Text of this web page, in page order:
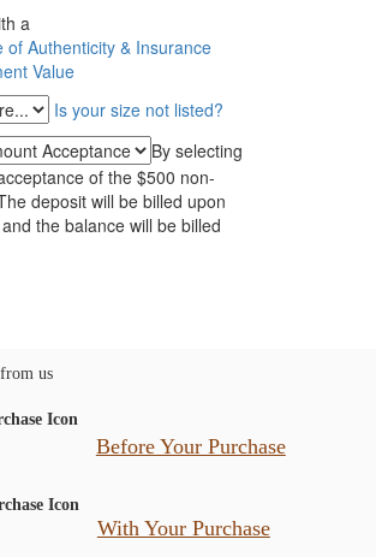
a
of Authenticity & Insurance
Value
Is your size not listed?
By selecting
of the $500 non-
deposit will be billed upon
the balance will be billed
Before Your Purchase
With Your Purchase